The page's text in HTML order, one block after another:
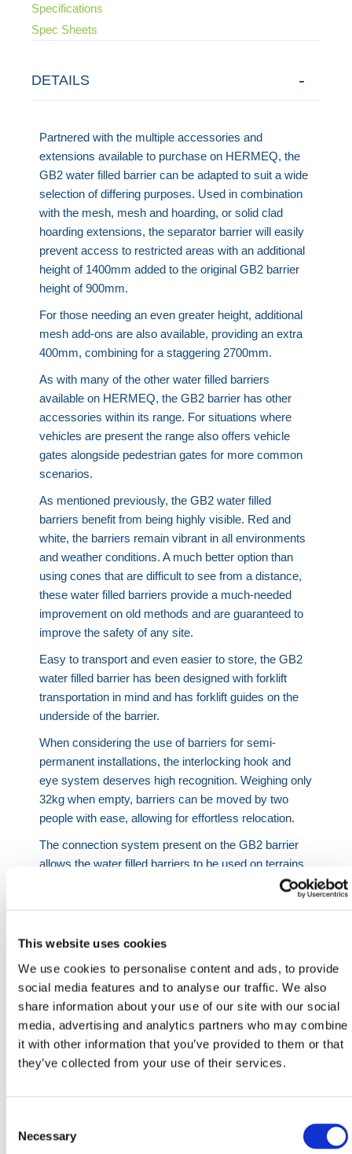
This website uses cookies
We use cookies to personalise content and ads, to provide
social media features and to analyse our traffic. We also
share information about your use of our site with our social
media, advertising and analytics partners who may combine
it with other information that you’ve provided to them or that
they’ve collected from your use of their services.
Selection
Necessary
Specifications
Spec Sheets
DETAILS
Partnered with the multiple accessories and
extensions available to purchase on HERMEQ, the
GB2 water filled barrier can be adapted to suit a wide
selection of differing purposes. Used in combination
with the mesh, mesh and hoarding, or solid clad
hoarding extensions, the separator barrier will easily
prevent access to restricted areas with an additional
height of 1400mm added to the original GB2 barrier
height of 900mm.
For those needing an even greater height, additional
mesh add-ons are also available, providing an extra
400mm, combining for a staggering 2700mm.
As with many of the other water filled barriers
available on HERMEQ, the GB2 barrier has other
accessories within its range. For situations where
vehicles are present the range also offers vehicle
gates alongside pedestrian gates for more common
scenarios.
As mentioned previously, the GB2 water filled
barriers benefit from being highly visible. Red and
white, the barriers remain vibrant in all environments
and weather conditions. A much better option than
using cones that are difficult to see from a distance,
these water filled barriers provide a much-needed
improvement on old methods and are guaranteed to
improve the safety of any site.
Easy to transport and even easier to store, the GB2
water filled barrier has been designed with forklift
transportation in mind and has forklift guides on the
underside of the barrier.
When considering the use of barriers for semi-
permanent installations, the interlocking hook and
eye system deserves high recognition. Weighing only
32kg when empty, barriers can be moved by two
people with ease, allowing for effortless relocation.
The connection system present on the GB2 barrier
allows the water filled barriers to be used on terrains
where many other products would falter. Thanks to
its lock and pin function, the barriers can be set up to
suitable for use across uneven surfaces.
The GB2 Barrier also comes with the option to
purchase a GB2 Fence Extension Connection Set to
install your Fence Panel extensions with Fence
Posts – each set consists of 2x M10 Bolts and 4x
Washers. When installing the fence extensions, we
recommend using 2 Connection Sets per post and
Connections Sets to install.